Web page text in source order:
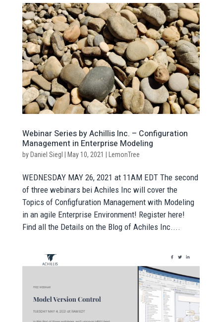
Webinar Series by Achillis Inc. – Configuration
Management in Enterprise Modeling
by Daniel Siegl May 10, 2021 LemonTree
WEDNESDAY MAY 26, 2021 at 11AM EDT The second
of three webinars bei Achiles Inc will cover the
Topics of Configfuration Management with Modeling
in an agile Enterprise Environment! Register here!
Find all the Details on the Blog of Achiles Inc....